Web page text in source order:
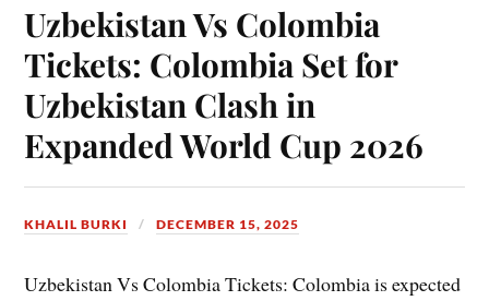
Uzbekistan Vs Colombia
Tickets: Colombia Set for
Uzbekistan Clash in
Expanded World Cup 2026
KHALIL BURKI DECEMBER 15, 2025
Uzbekistan Vs Colombia Tickets: Colombia is expected